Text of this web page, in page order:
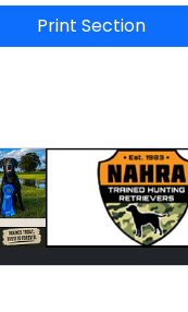
Print Section